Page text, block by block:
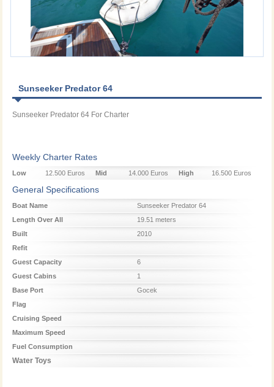
Sunseeker Predator 64
Sunseeker Predator 64 For Charter
Weekly Charter Rates
Low
Season
12.500 Euros
Mid
Season
14.000 Euros
High
16.500 Euros
General Specifications
Boat Name
Sunseeker Predator 64
Length Over All
19.51 meters
Built
2010
Refit
Guest Capacity
6
Guest Cabins
1
Base Port
Gocek
Flag
Cruising Speed
Maximum Speed
Fuel Consumption
Water Toys